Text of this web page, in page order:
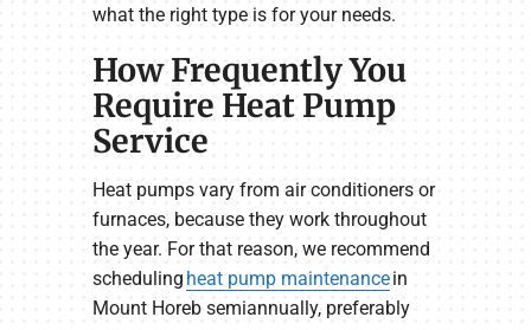
what the right type is for your needs.
How Frequently You
Require Heat Pump
Service
Heat pumps vary from air conditioners or
furnaces, because they work throughout
the year. For that reason, we recommend
scheduling heat pump maintenancein
Mount Horeb semiannually, preferably